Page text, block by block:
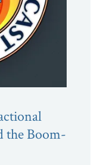
the Boom-